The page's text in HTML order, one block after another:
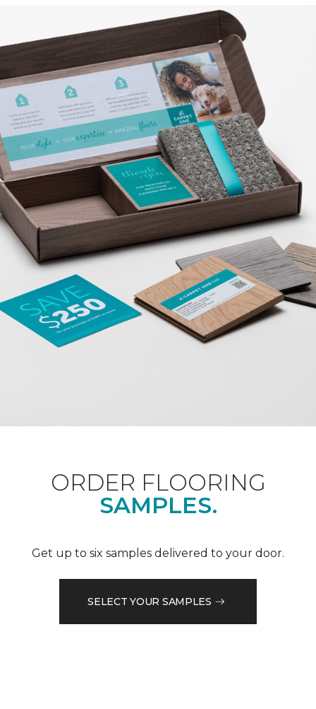
ORDER FLOORING
SAMPLES.
Get up to six samples delivered to your door.
SELECT YOUR SAMPLES